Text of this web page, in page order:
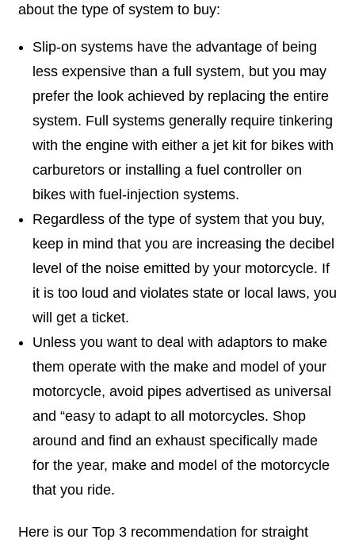
about the type of system to buy:
Slip-on systems have the advantage of being
less expensive than a full system, but you may
prefer the look achieved by replacing the entire
system. Full systems generally require tinkering
with the engine with either a jet kit for bikes with
carburetors or installing a fuel controller on
bikes with fuel-injection systems.
Regardless of the type of system that you buy,
keep in mind that you are increasing the decibel
level of the noise emitted by your motorcycle. If
it is too loud and violates state or local laws, you
will get a ticket.
Unless you want to deal with adaptors to make
them operate with the make and model of your
motorcycle, avoid pipes advertised as universal
and “easy to adapt to all motorcycles. Shop
around and find an exhaust specifically made
for the year, make and model of the motorcycle
that you ride.
Here is our Top 3 recommendation for straight